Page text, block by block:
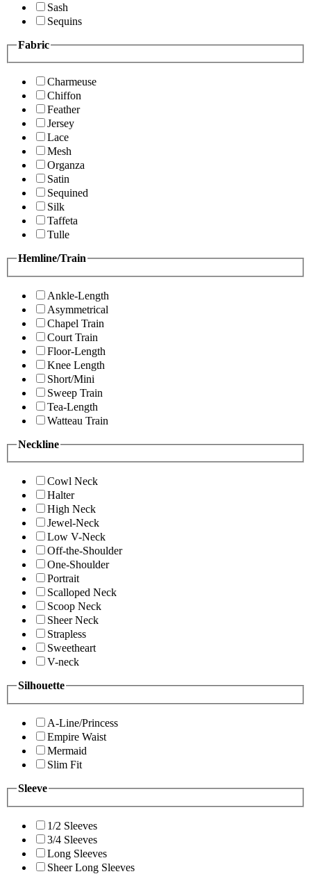
Sash
Sequins
Fabric
Charmeuse
Chiffon
Feather
Jersey
Lace
Mesh
Organza
Satin
Sequined
Silk
Taffeta
Tulle
Hemline/Train
Ankle-Length
Asymmetrical
Chapel Train
Court Train
Floor-Length
Knee Length
Short/Mini
Sweep Train
Tea-Length
Watteau Train
Neckline
Cowl Neck
Halter
High Neck
Jewel-Neck
Low V-Neck
Off-the-Shoulder
One-Shoulder
Portrait
Scalloped Neck
Scoop Neck
Sheer Neck
Strapless
Sweetheart
V-neck
Silhouette
A-Line/Princess
Empire Waist
Mermaid
Slim Fit
Sleeve
1/2 Sleeves
3/4 Sleeves
Long Sleeves
Sheer Long Sleeves